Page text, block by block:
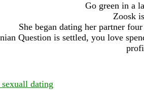
Go green in a
Zoosk
She began dating her partner
Question is settled, you love
dating